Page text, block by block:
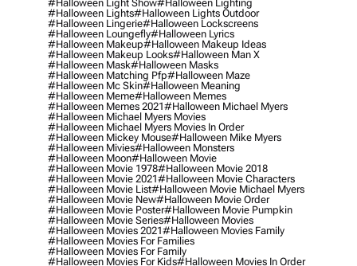
#halloween Light Show#halloween Lighting
#halloween Lights#halloween Lights Outdoor
#halloween Lingerie#halloween Lockscreens
#halloween Loungefly#halloween Lyrics
#halloween Makeup#halloween Makeup Ideas
#halloween Makeup Looks#halloween Man X
#halloween Mask#halloween Masks
#halloween Matching Pfp#halloween Maze
#halloween Mc Skin#halloween Meaning
#halloween Meme#halloween Memes
#halloween Memes 2021#halloween Michael Myers
#halloween Michael Myers Movies
#halloween Michael Myers Movies In Order
#halloween Mickey Mouse#halloween Mike Myers
#halloween Mivies#halloween Monsters
#halloween Moon#halloween Movie
#halloween Movie 1978#halloween Movie 2018
#halloween Movie 2021#halloween Movie Characters
#halloween Movie List#halloween Movie Michael Myers
#halloween Movie New#halloween Movie Order
#halloween Movie Poster#halloween Movie Pumpkin
#halloween Movie Series#halloween Movies
#halloween Movies 2021#halloween Movies Family
#halloween Movies For Families
#halloween Movies For Family
#halloween Movies For Kids#halloween Movies In Order